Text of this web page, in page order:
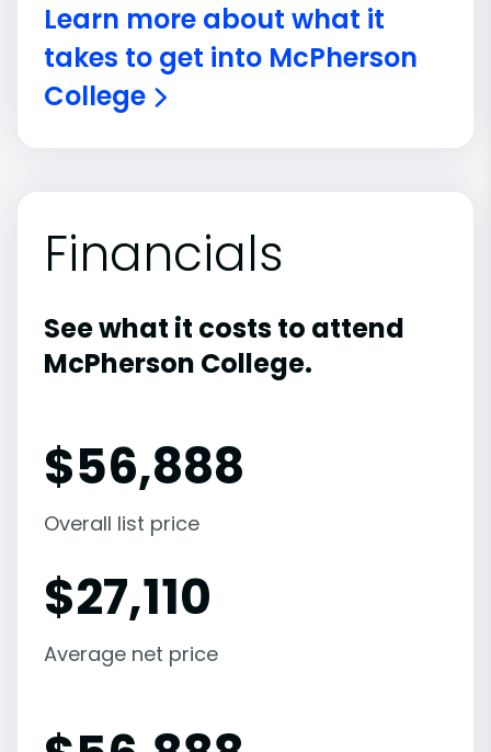
Learn more about what it
takes to get into McPherson
College
Financials
See what it costs to attend
McPherson College.
$56,888
Overall list price
$27,110
Average net price